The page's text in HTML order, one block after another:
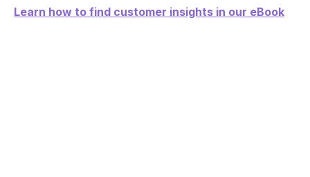
Learn how to find customer insights in our eBook